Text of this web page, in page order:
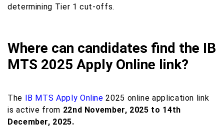
determining Tier 1 cut-offs.
Where can candidates find the IB
MTS 2025 Apply Online link?
The IB MTS Apply Online 2025 online application link
is active from 22nd November, 2025 to 14th
December, 2025.